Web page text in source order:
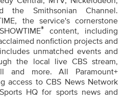
the Smithsonian Channel.
the service's cornerstone
®
content, including
nonfiction projects and
unmatched events and
the local live CBS stream,
and more. All Paramount+
access to CBS News Network
HQ for sports news and